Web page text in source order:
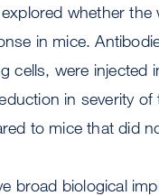
whether the
in mice.
cells, were injected
in severity
to mice that did
broad biological